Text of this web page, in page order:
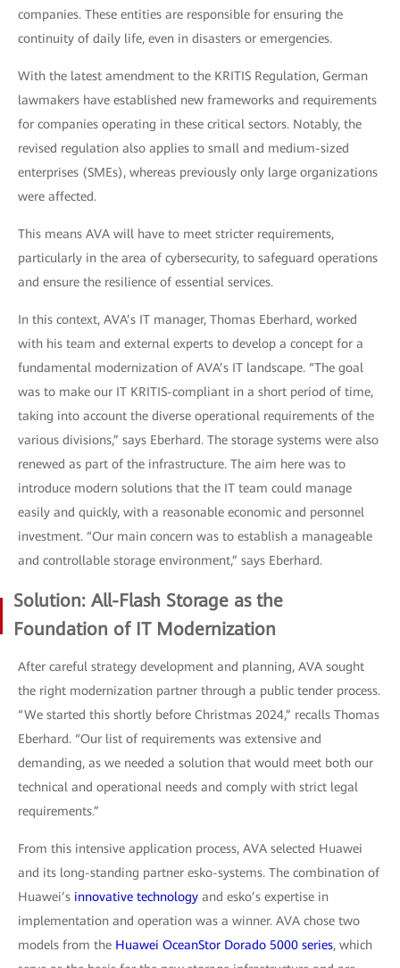
companies. These entities are responsible for ensuring the
continuity of daily life, even in disasters or emergencies.
With the latest amendment to the KRITIS Regulation, German
lawmakers have established new frameworks and requirements
for companies operating in these critical sectors. Notably, the
revised regulation also applies to small and medium-sized
enterprises (SMEs), whereas previously only large organizations
were affected.
This means AVA will have to meet stricter requirements,
particularly in the area of cybersecurity, to safeguard operations
and ensure the resilience of essential services.
In this context, AVA’s IT manager, Thomas Eberhard, worked
with his team and external experts to develop a concept for a
fundamental modernization of AVA’s IT landscape. “The goal
was to make our IT KRITIS-compliant in a short period of time,
taking into account the diverse operational requirements of the
various divisions,” says Eberhard. The storage systems were also
renewed as part of the infrastructure. The aim here was to
introduce modern solutions that the IT team could manage
easily and quickly, with a reasonable economic and personnel
investment. “Our main concern was to establish a manageable
and controllable storage environment,” says Eberhard.
Solution: All-Flash Storage as the
Foundation of IT Modernization
After careful strategy development and planning, AVA sought
the right modernization partner through a public tender process.
“We started this shortly before Christmas 2024,” recalls Thomas
Eberhard. “Our list of requirements was extensive and
demanding, as we needed a solution that would meet both our
technical and operational needs and comply with strict legal
requirements.”
From this intensive application process, AVA selected Huawei
and its long-standing partner esko-systems. The combination of
Huawei’s innovative technology and esko’s expertise in
implementation and operation was a winner. AVA chose two
models from the Huawei OceanStor Dorado 5000 series, which